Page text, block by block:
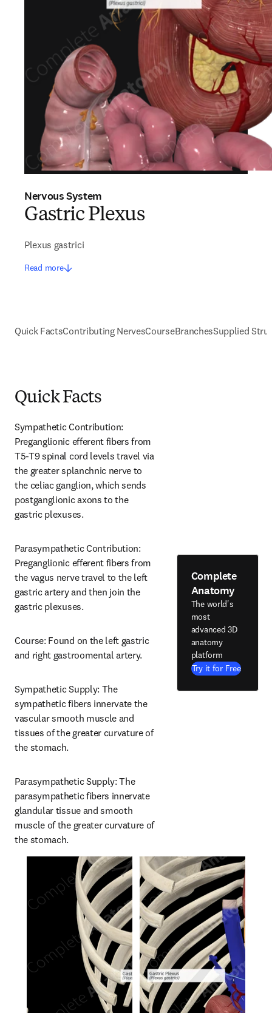
Nervous System
Gastric Plexus
Plexus gastrici
Read more
Quick FactsContributing NervesCourseBranchesSupplied
Quick Facts
Sympathetic Contribution:
Preganglionic efferent fibers from
T5-T9 spinal cord levels travel via
the greater splanchnic nerve to
the celiac ganglion, which sends
postganglionic axons to the
gastric plexuses.
Parasympathetic Contribution:
Preganglionic efferent fibers from
the vagus nerve travel to the left
gastric artery and then join the
gastric plexuses.
Course: Found on the left gastric
and right gastroomental artery.
Sympathetic Supply: The
sympathetic fibers innervate the
vascular smooth muscle and
tissues of the greater curvature of
the stomach.
Parasympathetic Supply: The
parasympathetic fibers innervate
glandular tissue and smooth
muscle of the greater curvature of
the stomach.
Complete
Anatomy
The world's
most
advanced 3D
anatomy
platform
Try it for Free